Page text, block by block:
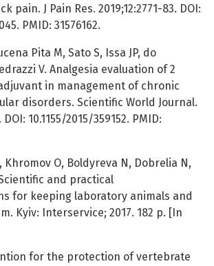
pain. J Pain Res. 2019;12:2771-83. DOI:
PMID: 31576162.
Pita M, Sato S, Issa JP, do
V. Analgesia evaluation of 2
in management of chronic
disorders. Scientific World Journal.
DOI: 10.1155/2015/359152. PMID:
Khromov O, Boldyreva N, Dobrelia N,
and practical
for keeping laboratory animals and
Kyiv: Interservice; 2017. 182 p. [Іn
for the protection of vertebrate